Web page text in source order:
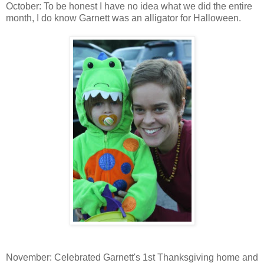
October: To be honest I have no idea what we did the entire
month, I do know Garnett was an alligator for Halloween.
November: Celebrated Garnett's 1st Thanksgiving home and